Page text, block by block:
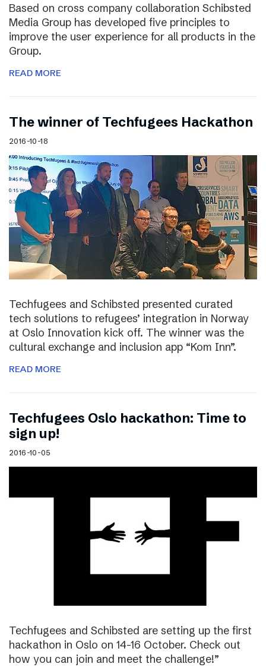
Based on cross company collaboration Schibsted
Media Group has developed five principles to
improve the user experience for all products in the
Group.
READ MORE
The winner of Techfugees Hackathon
2016-10-18
Techfugees and Schibsted presented curated
tech solutions to refugees’ integration in Norway
at Oslo Innovation kick off. The winner was the
cultural exchange and inclusion app “Kom Inn”.
READ MORE
Techfugees Oslo hackathon: Time to
sign up!
2016-10-05
Techfugees and Schibsted are setting up the first
hackathon in Oslo on 14-16 October. Check out
how you can join and meet the challenge!”